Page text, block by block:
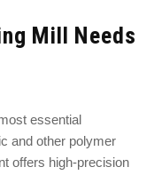
Mill Needs
essential
and other polymer
offers high-precision